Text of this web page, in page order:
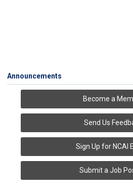
Announcements
Become a
Send Us
Sign Up for NCAI
Submit a Job